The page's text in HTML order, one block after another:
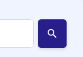
search